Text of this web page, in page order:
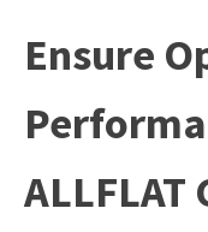
Ensure
ALLFLAT